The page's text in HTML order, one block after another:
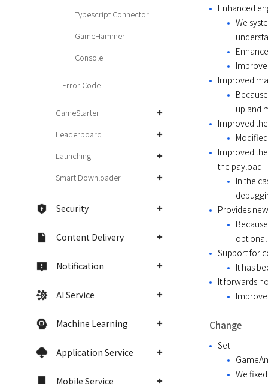
Typescript Connector
GameHammer
Console
Error Code
GameStarter
Leaderboard
Launching
Smart Downloader
Security
Content Delivery
Notification
AI Service
Machine Learning
Application Service
Mobile Service
Enhanced
We
Improved
up and
Improved
Improved
the payload.
In the
Provides
optional
Support for
It has
It forwards
Change
Set
We